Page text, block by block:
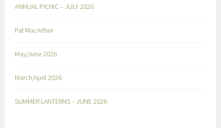
ANNUAL PICNIC – JULY 2026
Pat MacArthur
May/June 2026
March/April 2026
SUMMER LANTERNS – JUNE 2026